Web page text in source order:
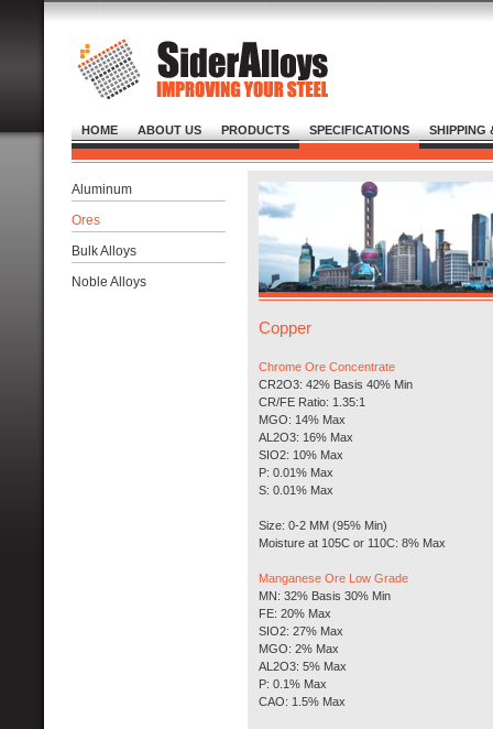
HOME ABOUT US PRODUCTS SPECIFICATIONS SHIPPING
Aluminum
Ores
Bulk Alloys
Noble Alloys
Copper
Chrome Ore Concentrate
CR2O3: 42% Basis 40% Min
CR/FE Ratio: 1.35:1
MGO: 14% Max
AL2O3: 16% Max
SIO2: 10% Max
P: 0.01% Max
S: 0.01% Max
Size: 0-2 MM (95% Min)
Moisture at 105C or 110C: 8% Max
Manganese Ore Low Grade
MN: 32% Basis 30% Min
FE: 20% Max
SIO2: 27% Max
MGO: 2% Max
AL2O3: 5% Max
P: 0.1% Max
CAO: 1.5% Max